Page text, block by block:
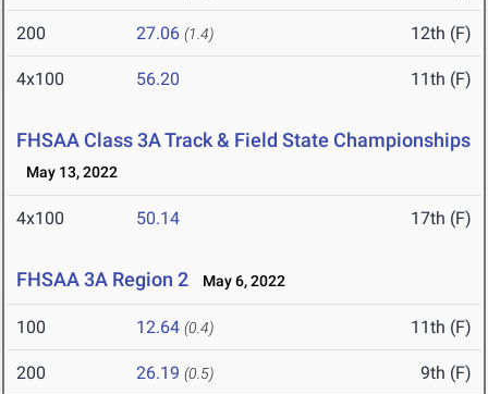
200 27.06 (1.4) 12th (F)
4x100 56.20 11th (F)
FHSAA Class 3A Track & Field State Championships
May 13, 2022
4x100 50.14 17th (F)
FHSAA 3A Region 2 May 6, 2022
100 12.64 (0.4) 11th (F)
200 26.19 (0.5) 9th (F)